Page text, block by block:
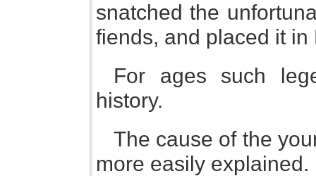
snatched the
fiends, and placed it in
For ages such
history.
The cause of the
more easily